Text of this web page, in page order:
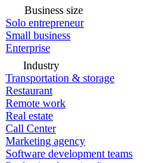
Business size
Solo entrepreneur
Small business
Enterprise
Industry
Transportation & storage
Restaurant
Remote work
Real estate
Call Center
Marketing agency
Software development teams